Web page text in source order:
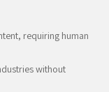
requiring human
without